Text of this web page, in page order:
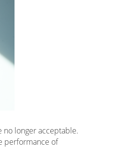
no longer acceptable.
performance of